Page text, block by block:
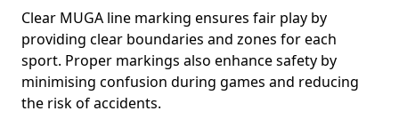
Clear MUGA line marking ensures fair play by
providing clear boundaries and zones for each
sport. Proper markings also enhance safety by
minimising confusion during games and reducing
the risk of accidents.